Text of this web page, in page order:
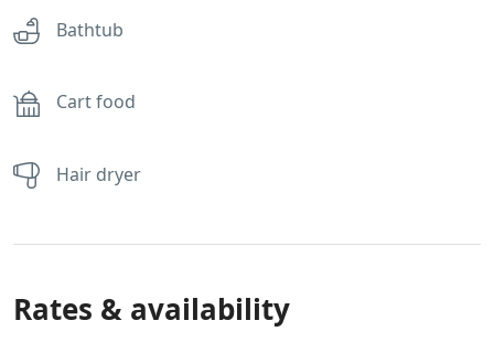
Bathtub
Cart food
Hair dryer
Rates & availability